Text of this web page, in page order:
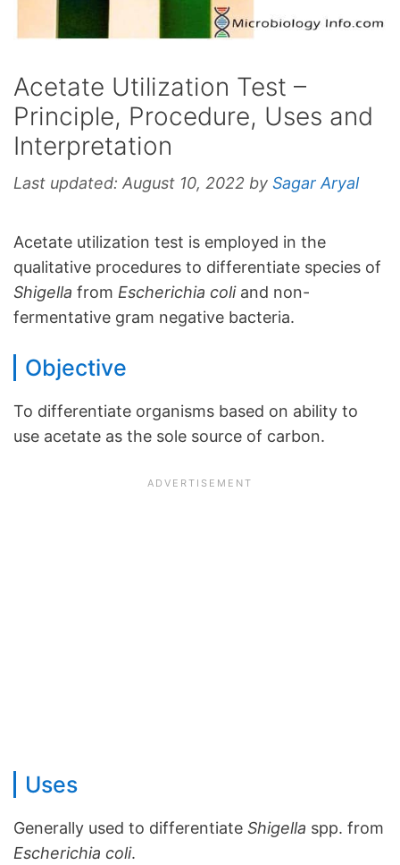
Acetate Utilization Test –
Principle, Procedure, Uses and
Interpretation
Last updated: August 10, 2022 by Sagar Aryal
Acetate utilization test is employed in the
qualitative procedures to differentiate species of
Shigella from Escherichia coliand non-
fermentative gram negative bacteria.
Objective
To differentiate organisms based on ability to
use acetate as the sole source of carbon.
Uses
Generally used to differentiate Shigella spp. from
Escherichia coli.